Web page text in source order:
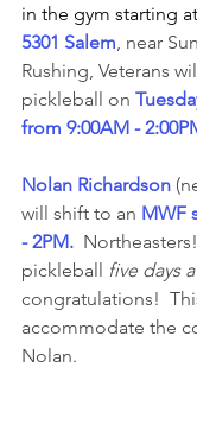
in the gym starting
5301 Salem , near
Rushing, Veterans
pickleball on
from 9:00AM -
Nolan Richardson
will shift to an MWF
- 2PM.
pickleball five days
congratulations!
accommodate the
Nolan.